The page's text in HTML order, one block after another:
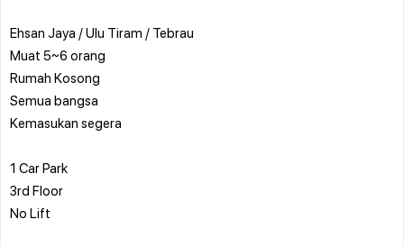
️Ehsan Jaya / Ulu Tiram / Tebrau
️Muat 5~6 orang
️Rumah Kosong
️Semua bangsa
️Kemasukan segera
1 Car Park
3rd Floor
No Lift